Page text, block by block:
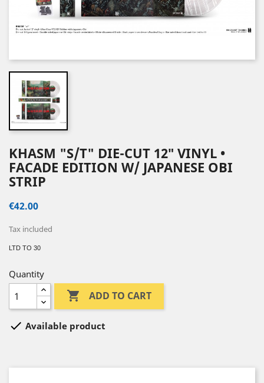
KHASM "S/T" DIE-CUT 12″ VINYL •
FACADE EDITION W/ JAPANESE OBI
STRIP
€42.00
Tax included
LTD TO 30
Quantity
 ADD TO CART
 Available product